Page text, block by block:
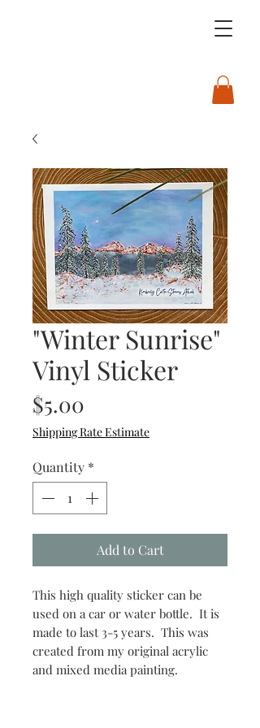
"Winter Sunrise"
Vinyl Sticker
$5.00
Shipping Rate Estimate
Quantity *
Add to Cart
This high quality sticker can be
used on a car or water bottle. It is
made to last 3-5 years. This was
created from my original acrylic
and mixed media painting.